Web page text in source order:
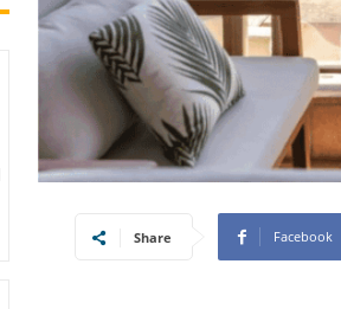
Share Facebook